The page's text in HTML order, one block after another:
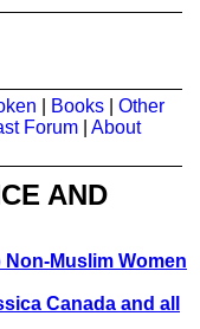
Books
Other
Forum
About
AND
Muslim Women
Canada and all